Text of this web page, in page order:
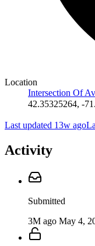
Location
Intersection Of
42.35325264, -
Last updated 13w ago
Activity
Submitted
3M ago May 4,